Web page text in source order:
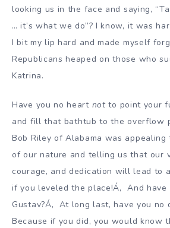
looking us in the face and saying,
… it’s what we do”? I know, it was
I bit my lip hard and made myself
Republicans heaped on those who
Katrina.
Have you no heart not to point your
and fill that bathtub to the overflow
Bob Riley of Alabama was
of our nature and telling us that our
courage, and dedication will lead to
if you leveled the place!Á‚ And have
Gustav?Á‚ At long last, have you no
Because if you did, you would know